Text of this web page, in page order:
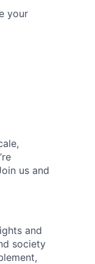
your
us and
and
society